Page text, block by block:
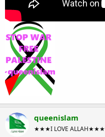
queenislam
★★★I LOVE ALLAH★★★